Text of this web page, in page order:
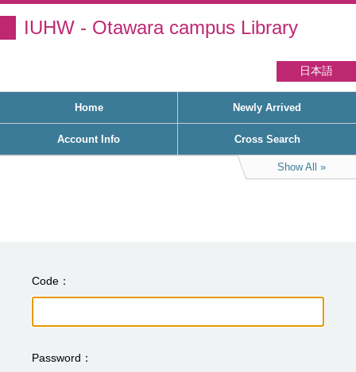
IUHW - Otawara campus Library
日本語
Home Newly Arrived
Account Info Cross Search
Show All
Code
Password